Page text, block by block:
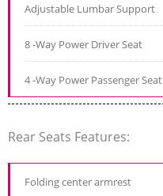
Adjustable Lumbar Support
8 -Way Power Driver Seat
4 -Way Power Passenger Seat
Rear Seats Features:
Folding center armrest